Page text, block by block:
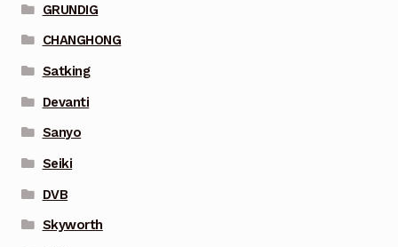
GRUNDIG
CHANGHONG
Satking
Devanti
Sanyo
Seiki
DVB
Skyworth